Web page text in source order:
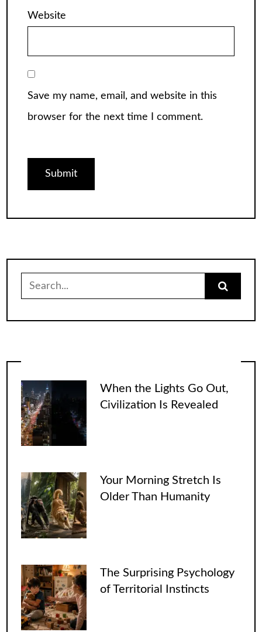
Website
Save my name, email, and website in this
browser for the next time I comment.
for:
When the Lights Go Out,
Civilization Is Revealed
Your Morning Stretch Is
Older Than Humanity
The Surprising Psychology
of Territorial Instincts